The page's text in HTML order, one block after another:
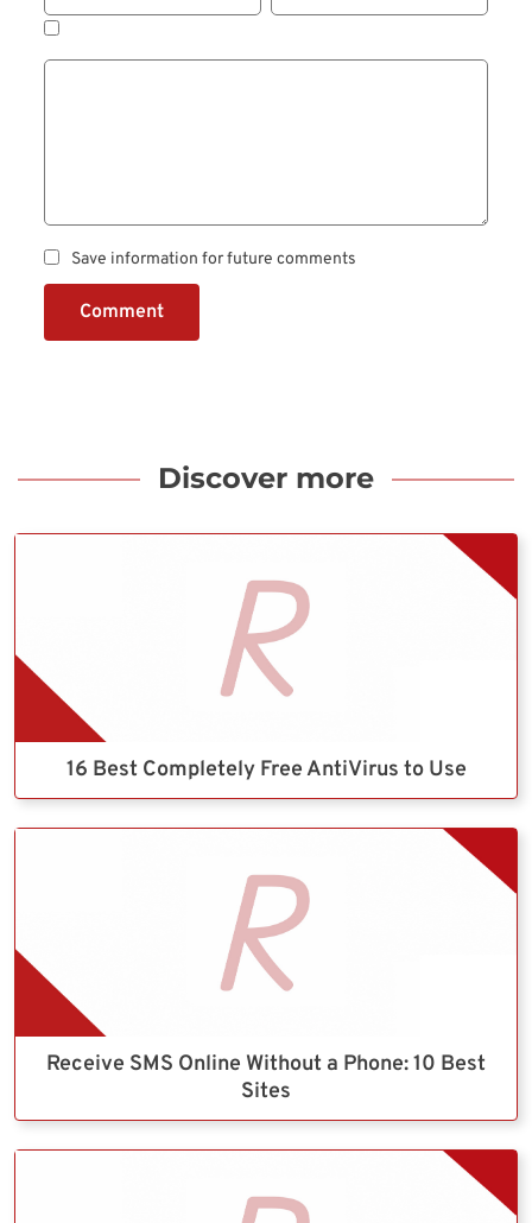
Save information for future comments
Comment
Discover more
16 Best Completely Free AntiVirus to Use
Receive SMS Online Without a Phone: 10 Best
Sites